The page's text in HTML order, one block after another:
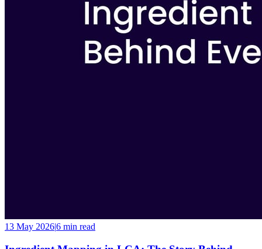
13 May 2026|6 min read